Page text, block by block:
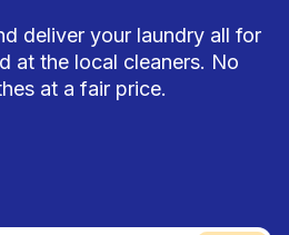
deliver your laundry all for
at the local cleaners. No
at a fair price.